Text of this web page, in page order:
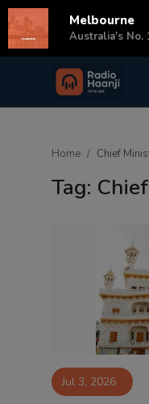
Login
Contact
Home Chief
Tag:
Jul 3, 2026
Melbourne
Australia's No.